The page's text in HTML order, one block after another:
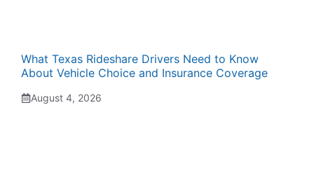
What Texas Rideshare Drivers Need to Know
About Vehicle Choice and Insurance Coverage
August 4, 2026